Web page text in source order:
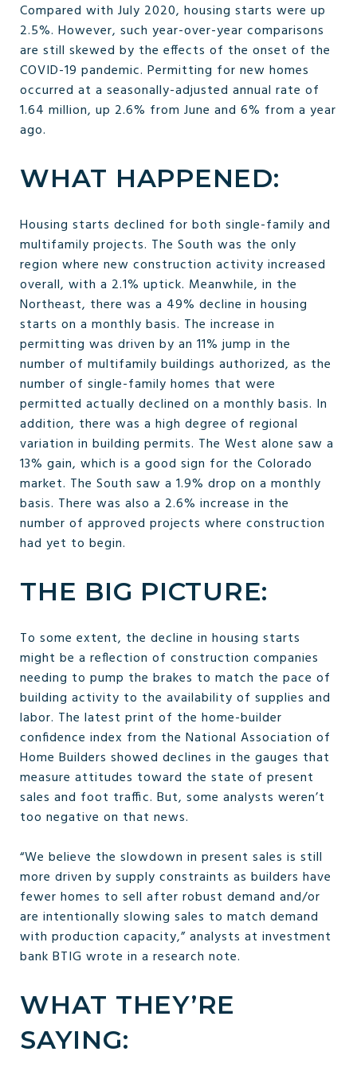
Compared with July 2020, housing starts were up
2.5%. However, such year-over-year comparisons
are still skewed by the effects of the onset of the
COVID-19 pandemic. Permitting for new homes
occurred at a seasonally-adjusted annual rate of
1.64 million, up 2.6% from June and 6% from a year
ago.
WHAT HAPPENED:
Housing starts declined for both single-family and
multifamily projects. The South was the only
region where new construction activity increased
overall, with a 2.1% uptick. Meanwhile, in the
Northeast, there was a 49% decline in housing
starts on a monthly basis. The increase in
permitting was driven by an 11% jump in the
number of multifamily buildings authorized, as the
number of single-family homes that were
permitted actually declined on a monthly basis. In
addition, there was a high degree of regional
variation in building permits. The West alone saw a
13% gain, which is a good sign for the Colorado
market. The South saw a 1.9% drop on a monthly
basis. There was also a 2.6% increase in the
number of approved projects where construction
had yet to begin.
THE BIG PICTURE:
To some extent, the decline in housing starts
might be a reflection of construction companies
needing to pump the brakes to match the pace of
building activity to the availability of supplies and
labor. The latest print of the home-builder
confidence index from the National Association of
Home Builders showed declines in the gauges that
measure attitudes toward the state of present
sales and foot traffic. But, some analysts weren’t
too negative on that news.
“We believe the slowdown in present sales is still
more driven by supply constraints as builders have
fewer homes to sell after robust demand and/or
are intentionally slowing sales to match demand
with production capacity,” analysts at investment
bank BTIG wrote in a research note.
WHAT THEY’RE
SAYING: